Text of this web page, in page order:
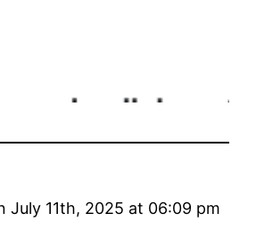
July 11th, 2025 at 06:09 pm